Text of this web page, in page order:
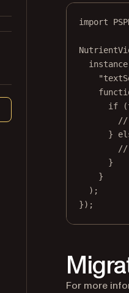
import
if
//
}
//
}
}
);
});
For more